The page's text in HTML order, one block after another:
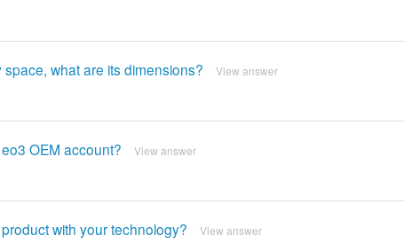
what are its dimensions? View answer
OEM account? View answer
with your technology? View answer